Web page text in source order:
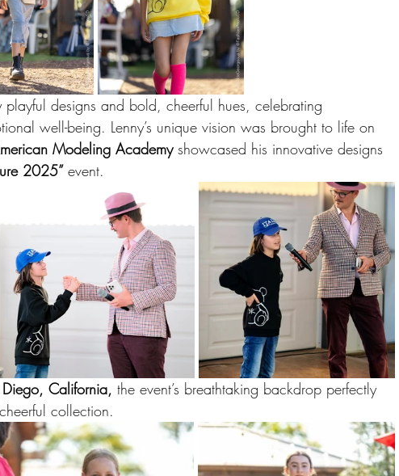
designs and bold, cheerful hues, celebrating
well-being. Lenny’s unique vision was brought to life on
Modeling Academy showcased his innovative designs
2025” event.
California, the event’s breathtaking backdrop perfectly
collection.